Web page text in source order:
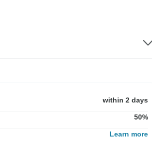
within 2 days
50%
Learn more